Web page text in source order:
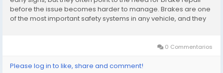
before the issue becomes harder to manage. Brakes are one
of the most important safety systems in any vehicle, and they
0 Commentarios
Please log in to like, share and comment!